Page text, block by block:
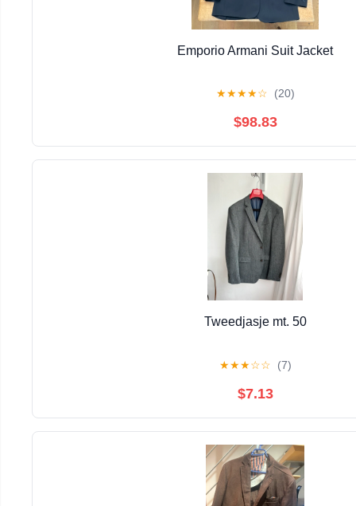
Emporio Armani Suit Jacket
★★★★☆ (20)
$98.83
Tweedjasje mt. 50
★★★☆☆ (7)
$7.13